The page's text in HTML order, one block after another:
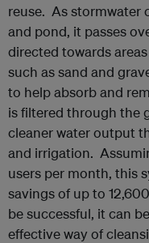
reuse. As stormwater
and pond, it passes
directed towards
such as sand and
to help absorb and
is filtered through the
cleaner water output
and irrigation.
users per month, this
savings of up to
be successful, it can
effective way of